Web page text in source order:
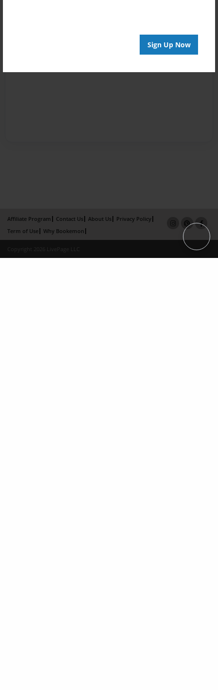
Sign Up Now
Affiliate Program Contact Us About Us
Privacy Policy
Term of Use
Why Bookemon
Copyright 2026 LivePage LLC